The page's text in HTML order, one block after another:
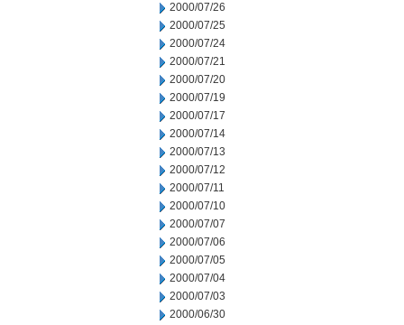
2000/07/26
2000/07/25
2000/07/24
2000/07/21
2000/07/20
2000/07/19
2000/07/17
2000/07/14
2000/07/13
2000/07/12
2000/07/11
2000/07/10
2000/07/07
2000/07/06
2000/07/05
2000/07/04
2000/07/03
2000/06/30